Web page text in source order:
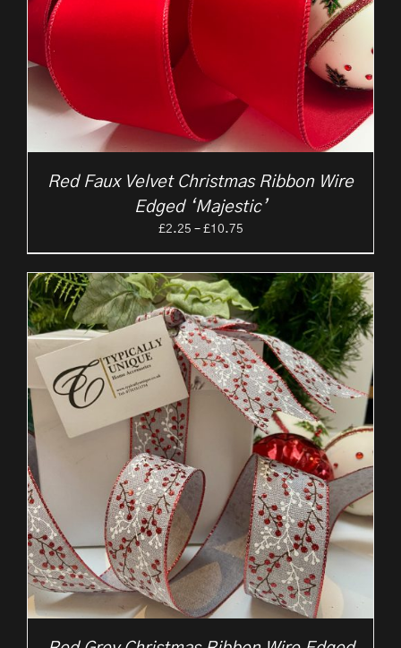
Red Faux Velvet Christmas Ribbon Wire
Edged ‘Majestic’
£2.25 – £10.75Price
through
£10.75